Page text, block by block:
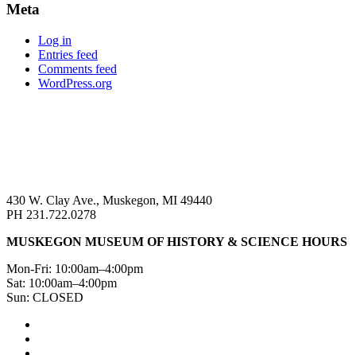
Meta
Log in
Entries feed
Comments feed
WordPress.org
430 W. Clay Ave., Muskegon, MI 49440
PH 231.722.0278
MUSKEGON MUSEUM OF HISTORY & SCIENCE HOURS
Mon-Fri: 10:00am–4:00pm
Sat: 10:00am–4:00pm
Sun: CLOSED